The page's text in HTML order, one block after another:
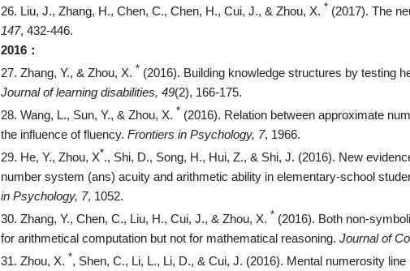
26. Liu, J., Zhang, H., Chen, C., Chen, H., Cui, J., & Zhou, X. * (2017). The
147, 432-446.
2016 ：
27. Zhang, Y., & Zhou, X. * (2016). Building knowledge structures by testing
Journal of learning disabilities, 49(2), 166-175.
28. Wang, L., Sun, Y., & Zhou, X. * (2016). Relation between approximate
the influence of fluency. Frontiers in Psychology, 7, 1966.
29. He, Y., Zhou, X*., Shi, D., Song, H., Hui, Z., & Shi, J. (2016). New
number system (ans) acuity and arithmetic ability in elementary-school
in Psychology, 7, 1052.
30. Zhang, Y., Chen, C., Liu, H., Cui, J., & Zhou, X. * (2016). Both non-
for arithmetical computation but not for mathematical reasoning. Journal of
31. Zhou, X. *, Shen, C., Li, L., Li, D., & Cui, J. (2016). Mental numerosity